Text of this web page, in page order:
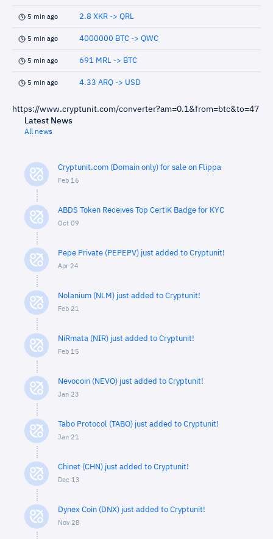
5 min ago 2.8 XKR -> QRL
5 min ago 4000000 BTC -> QWC
5 min ago 691 MRL -> BTC
5 min ago 4.33 ARQ -> USD
https://www.cryptunit.com/converter?am=0.1&from=btc&to=47
Latest News
All news
Cryptunit.com (Domain only) for sale on Flippa
Feb 16
ABDS Token Receives Top CertiK Badge for KYC
Oct 09
Pepe Private (PEPEPV) just added to Cryptunit!
Apr 24
Nolanium (NLM) just added to Cryptunit!
Feb 21
NiRmata (NIR) just added to Cryptunit!
Feb 15
Nevocoin (NEVO) just added to Cryptunit!
Jan 23
Tabo Protocol (TABO) just added to Cryptunit!
Jan 21
Chinet (CHN) just added to Cryptunit!
Dec 13
Dynex Coin (DNX) just added to Cryptunit!
Nov 28